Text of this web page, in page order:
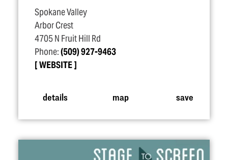
Spokane Valley
Arbor Crest
4705 N Fruit Hill Rd
Phone:(509) 927-9463
WEBSITE
details map save